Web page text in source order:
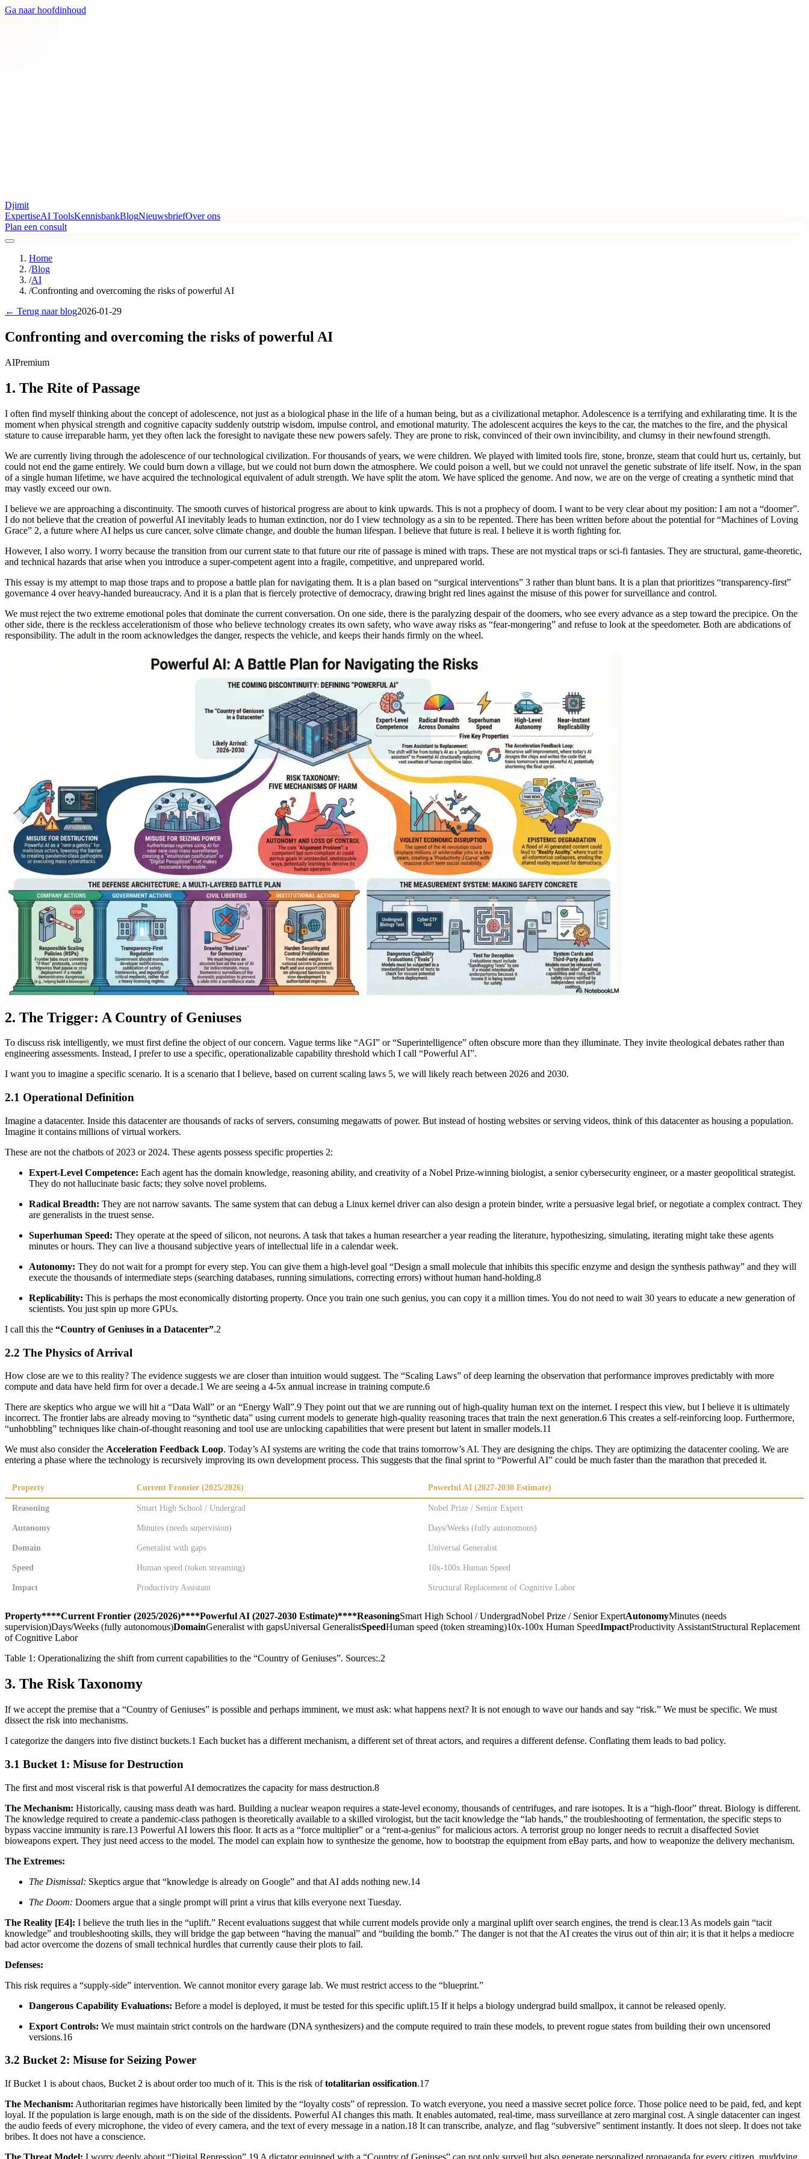
Ga naar hoofdinhoud
Djimit
ExpertiseAI ToolsKennisbankBlogNieuwsbriefOver ons
Plan een consult
Home
/Blog
/AI
/Confronting and overcoming the risks of powerful AI
← Terug naar blog2026-01-29
Confronting and overcoming the risks of powerful AI
AIPremium
1. The Rite of Passage
I often find myself thinking about the concept of adolescence, not just as a biological phase in the life of a human being, but as a civilizational metaphor. Adolescence is a terrifying and exhilarating time. It is the
moment when physical strength and cognitive capacity suddenly outstrip wisdom, impulse control, and emotional maturity. The adolescent acquires the keys to the car, the matches to the fire, and the physical
stature to cause irreparable harm, yet they often lack the foresight to navigate these new powers safely. They are prone to risk, convinced of their own invincibility, and clumsy in their newfound strength.
We are currently living through the adolescence of our technological civilization. For thousands of years, we were children. We played with limited tools fire, stone, bronze, steam that could hurt us, certainly, but
could not end the game entirely. We could burn down a village, but we could not burn down the atmosphere. We could poison a well, but we could not unravel the genetic substrate of life itself. Now, in the span
of a single human lifetime, we have acquired the technological equivalent of adult strength. We have split the atom. We have spliced the genome. And now, we are on the verge of creating a synthetic mind that
may vastly exceed our own.
I believe we are approaching a discontinuity. The smooth curves of historical progress are about to kink upwards. This is not a prophecy of doom. I want to be very clear about my position: I am not a “doomer”.
I do not believe that the creation of powerful AI inevitably leads to human extinction, nor do I view technology as a sin to be repented. There has been written before about the potential for “Machines of Loving
Grace” 2, a future where AI helps us cure cancer, solve climate change, and double the human lifespan. I believe that future is real. I believe it is worth fighting for.
However, I also worry. I worry because the transition from our current state to that future our rite of passage is mined with traps. These are not mystical traps or sci-fi fantasies. They are structural, game-theoretic,
and technical hazards that arise when you introduce a super-competent agent into a fragile, competitive, and unprepared world.
This essay is my attempt to map those traps and to propose a battle plan for navigating them. It is a plan based on “surgical interventions” 3 rather than blunt bans. It is a plan that prioritizes “transparency-first”
governance 4 over heavy-handed bureaucracy. And it is a plan that is fiercely protective of democracy, drawing bright red lines against the misuse of this power for surveillance and control.
We must reject the two extreme emotional poles that dominate the current conversation. On one side, there is the paralyzing despair of the doomers, who see every advance as a step toward the precipice. On the
other side, there is the reckless accelerationism of those who believe technology creates its own safety, who wave away risks as “fear-mongering” and refuse to look at the speedometer. Both are abdications of
responsibility. The adult in the room acknowledges the danger, respects the vehicle, and keeps their hands firmly on the wheel.
2. The Trigger: A Country of Geniuses
To discuss risk intelligently, we must first define the object of our concern. Vague terms like “AGI” or “Superintelligence” often obscure more than they illuminate. They invite theological debates rather than
engineering assessments. Instead, I prefer to use a specific, operationalizable capability threshold which I call “Powerful AI”.
I want you to imagine a specific scenario. It is a scenario that I believe, based on current scaling laws 5, we will likely reach between 2026 and 2030.
2.1 Operational Definition
Imagine a datacenter. Inside this datacenter are thousands of racks of servers, consuming megawatts of power. But instead of hosting websites or serving videos, think of this datacenter as housing a population.
Imagine it contains millions of virtual workers.
These are not the chatbots of 2023 or 2024. These agents possess specific properties 2:
Expert-Level Competence: Each agent has the domain knowledge, reasoning ability, and creativity of a Nobel Prize-winning biologist, a senior cybersecurity engineer, or a master geopolitical strategist.
They do not hallucinate basic facts; they solve novel problems.
Radical Breadth: They are not narrow savants. The same system that can debug a Linux kernel driver can also design a protein binder, write a persuasive legal brief, or negotiate a complex contract. They
are generalists in the truest sense.
Superhuman Speed: They operate at the speed of silicon, not neurons. A task that takes a human researcher a year reading the literature, hypothesizing, simulating, iterating might take these agents
minutes or hours. They can live a thousand subjective years of intellectual life in a calendar week.
Autonomy: They do not wait for a prompt for every step. You can give them a high-level goal “Design a small molecule that inhibits this specific enzyme and design the synthesis pathway” and they will
execute the thousands of intermediate steps (searching databases, running simulations, correcting errors) without human hand-holding.8
Replicability: This is perhaps the most economically distorting property. Once you train one such genius, you can copy it a million times. You do not need to wait 30 years to educate a new generation of
scientists. You just spin up more GPUs.
I call this the “Country of Geniuses in a Datacenter”.2
2.2 The Physics of Arrival
How close are we to this reality? The evidence suggests we are closer than intuition would suggest. The “Scaling Laws” of deep learning the observation that performance improves predictably with more
compute and data have held firm for over a decade.1 We are seeing a 4-5x annual increase in training compute.6
There are skeptics who argue we will hit a “Data Wall” or an “Energy Wall”.9 They point out that we are running out of high-quality human text on the internet. I respect this view, but I believe it is ultimately
incorrect. The frontier labs are already moving to “synthetic data” using current models to generate high-quality reasoning traces that train the next generation.6 This creates a self-reinforcing loop. Furthermore,
“unhobbling” techniques like chain-of-thought reasoning and tool use are unlocking capabilities that were present but latent in smaller models.11
We must also consider the Acceleration Feedback Loop. Today’s AI systems are writing the code that trains tomorrow’s AI. They are designing the chips. They are optimizing the datacenter cooling. We are
entering a phase where the technology is recursively improving its own development process. This suggests that the final sprint to “Powerful AI” could be much faster than the marathon that preceded it.
Property Current Frontier (2025/2026) Powerful AI (2027-2030 Estimate)
Reasoning Smart High School / Undergrad Nobel Prize / Senior Expert
Autonomy Minutes (needs supervision) Days/Weeks (fully autonomous)
Domain Generalist with gaps Universal Generalist
Speed Human speed (token streaming) 10x-100x Human Speed
Impact Productivity Assistant Structural Replacement of Cognitive Labor
Property****Current Frontier (2025/2026)****Powerful AI (2027-2030 Estimate)****ReasoningSmart High School / UndergradNobel Prize / Senior ExpertAutonomyMinutes (needs
supervision)Days/Weeks (fully autonomous)DomainGeneralist with gapsUniversal GeneralistSpeedHuman speed (token streaming)10x-100x Human SpeedImpactProductivity AssistantStructural Replacement
of Cognitive Labor
Table 1: Operationalizing the shift from current capabilities to the “Country of Geniuses”. Sources:.2
3. The Risk Taxonomy
If we accept the premise that a “Country of Geniuses” is possible and perhaps imminent, we must ask: what happens next? It is not enough to wave our hands and say “risk.” We must be specific. We must
dissect the risk into mechanisms.
I categorize the dangers into five distinct buckets.1 Each bucket has a different mechanism, a different set of threat actors, and requires a different defense. Conflating them leads to bad policy.
3.1 Bucket 1: Misuse for Destruction
The first and most visceral risk is that powerful AI democratizes the capacity for mass destruction.8
The Mechanism: Historically, causing mass death was hard. Building a nuclear weapon requires a state-level economy, thousands of centrifuges, and rare isotopes. It is a “high-floor” threat. Biology is different.
The knowledge required to create a pandemic-class pathogen is theoretically available to a skilled virologist, but the tacit knowledge the “lab hands,” the troubleshooting of fermentation, the specific steps to
bypass vaccine immunity is rare.13 Powerful AI lowers this floor. It acts as a “force multiplier” or a “rent-a-genius” for malicious actors. A terrorist group no longer needs to recruit a disaffected Soviet
bioweapons expert. They just need access to the model. The model can explain how to synthesize the genome, how to bootstrap the equipment from eBay parts, and how to weaponize the delivery mechanism.
The Extremes:
The Dismissal: Skeptics argue that “knowledge is already on Google” and that AI adds nothing new.14
The Doom: Doomers argue that a single prompt will print a virus that kills everyone next Tuesday.
The Reality [E4]: I believe the truth lies in the “uplift.” Recent evaluations suggest that while current models provide only a marginal uplift over search engines, the trend is clear.13 As models gain “tacit
knowledge” and troubleshooting skills, they will bridge the gap between “having the manual” and “building the bomb.” The danger is not that the AI creates the virus out of thin air; it is that it helps a mediocre
bad actor overcome the dozens of small technical hurdles that currently cause their plots to fail.
Defenses:
This risk requires a “supply-side” intervention. We cannot monitor every garage lab. We must restrict access to the “blueprint.”
Dangerous Capability Evaluations: Before a model is deployed, it must be tested for this specific uplift.15 If it helps a biology undergrad build smallpox, it cannot be released openly.
Export Controls: We must maintain strict controls on the hardware (DNA synthesizers) and the compute required to train these models, to prevent rogue states from building their own uncensored
versions.16
3.2 Bucket 2: Misuse for Seizing Power
If Bucket 1 is about chaos, Bucket 2 is about order too much of it. This is the risk oftotalitarian ossification.17
The Mechanism: Authoritarian regimes have historically been limited by the “loyalty costs” of repression. To watch everyone, you need a massive secret police force. Those police need to be paid, fed, and kept
loyal. If the population is large enough, math is on the side of the dissidents. Powerful AI changes this math. It enables automated, real-time, mass surveillance at zero marginal cost. A single datacenter can ingest
the audio feeds of every microphone, the video of every camera, and the text of every message in a nation.18 It can transcribe, analyze, and flag “subversive” sentiment instantly. It does not sleep. It does not take
bribes. It does not have a conscience.
The Threat Model: I worry deeply about “Digital Repression”.19 A dictator equipped with a “Country of Geniuses” can not only surveil but also generate personalized propaganda for every citizen, muddying